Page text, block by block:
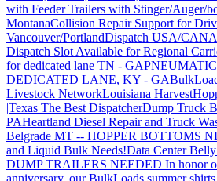
with Feeder Trailers with Stinger/Auger/
MontanaCollision Repair Support for
Vancouver/PortlandDispatch USA/
Dispatch Slot Available for Regional
for dedicated lane TN - GA
DEDICATED LANE, KY - GA
Livestock NetworkLouisiana Harvest
|Texas The Best DispatcherDump Truck
PAHeartland Diesel Repair and Truck
Belgrade MT -- HOPPER BOTTOMS
and Liquid Bulk Needs!Data Center
DUMP TRAILERS NEEDED In honor